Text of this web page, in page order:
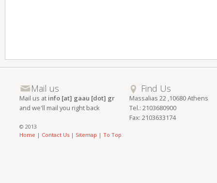
Mail us
Mail us at info [at] gaau [dot] gr
and we'll mail you right back
Find Us
Massalias 22 ,10680 Athens
Tel.: 2103680900
Fax: 2103633174
© 2013
Home | Contact Us | Sitemap | To Top